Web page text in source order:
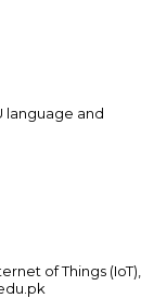
language and
of Things (IoT),